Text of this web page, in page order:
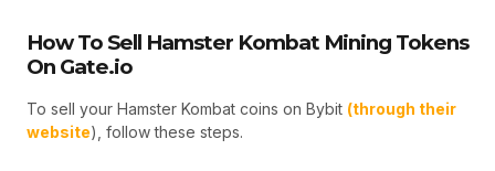
How To Sell Hamster Kombat Mining Tokens
On Gate.io
To sell your Hamster Kombat coins on Bybit (through their
website), follow these steps.